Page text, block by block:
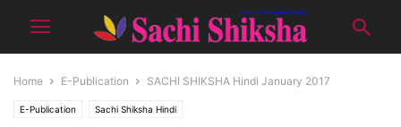
Home E-Publication SACHI SHIKSHA Hindi January 2017
E-Publication Sachi Shiksha Hindi